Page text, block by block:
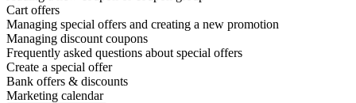
Cart offers
Managing special offers and creating a new promotion
Managing discount coupons
Frequently asked questions about special offers
Create a special offer
Bank offers & discounts
Marketing calendar